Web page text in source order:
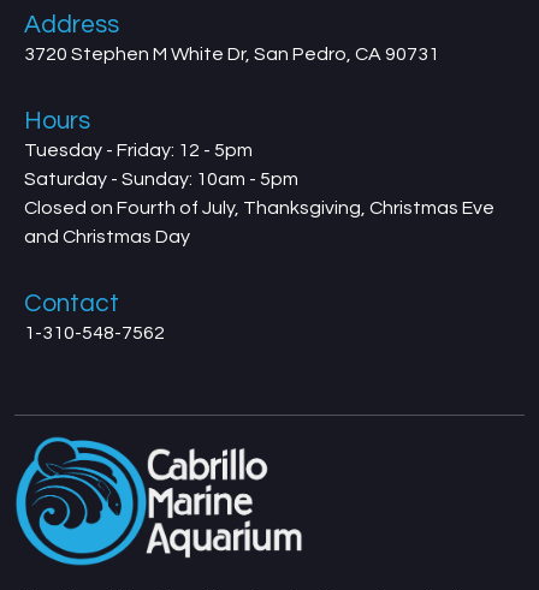
Address
3720 Stephen M White Dr, San Pedro, CA 90731
Hours
Tuesday - Friday: 12 - 5pm
Saturday - Sunday: 10am - 5pm
Closed on Fourth of July, Thanksgiving, Christmas Eve
and Christmas Day
Contact
1-310-548-7562